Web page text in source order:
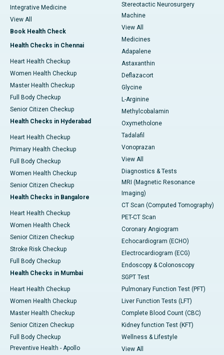
Integrative Medicine
View All
Book Health Check
Health Checks in Chennai
Heart Health Checkup
Women Health Checkup
Master Health Checkup
Full Body Checkup
Senior Citizen Checkup
Health Checks in Hyderabad
Heart Health Checkup
Primary Health Checkup
Full Body Checkup
Women Health Checkup
Senior Citizen Checkup
Health Checks in Bangalore
Heart Health Checkup
Women Health Check
Senior Citizen Checkup
Stroke Risk Checkup
Full Body Checkup
Health Checks in Mumbai
Heart Health Checkup
Women Health Checkup
Master Health Checkup
Senior Citizen Checkup
Full Body Checkup
Preventive Health - Apollo
Stereotactic Neurosurgery
Machine
View All
Medicines
Adapalene
Astaxanthin
Deflazacort
Glycine
L-Arginine
Methylcobalamin
Oxymetholone
Tadalafil
Vonoprazan
View All
Diagnostics & Tests
MRI (Magnetic Resonance
Imaging)
CT Scan (Computed Tomography)
PET-CT Scan
Coronary Angiogram
Echocardiogram (ECHO)
Electrocardiogram (ECG)
Endoscopy & Colonoscopy
SGPT Test
Pulmonary Function Test (PFT)
Liver Function Tests (LFT)
Complete Blood Count (CBC)
Kidney function Test (KFT)
Wellness & Lifestyle
View All